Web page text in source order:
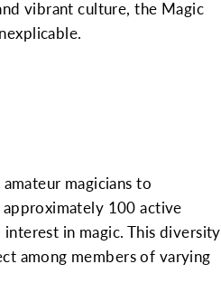
vibrant culture, the Magic
magicians to
100 active
in magic. This diversity
among members of varying